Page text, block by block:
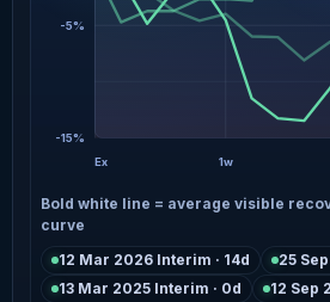
-5%
-15%
Ex 1w
Bold white line = average visible
curve
12 Mar 2026 Interim · 14d
25
13 Mar 2025 Interim · 0d
12 Sep